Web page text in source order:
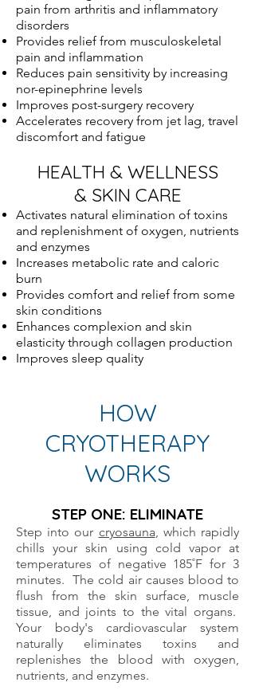
pain from arthritis and inflammatory
disorders
Provides relief from musculoskeletal
pain and inflammation
Reduces pain sensitivity by increasing
nor-epinephrine levels
Improves post-surgery recovery
Accelerates recovery from jet lag, travel
discomfort and fatigue
HEALTH & WELLNESS
& SKIN CARE
Activates natural elimination of toxins
and replenishment of oxygen, nutrients
and enzymes
Increases metabolic rate and caloric
burn
Provides comfort and relief from some
skin conditions
Enhances complexion and skin
elasticity through collagen production
Improves sleep quality
HOW
CRYOTHERAPY
WORKS
STEP ONE: ELIMINATE
Step into our cryosauna, which rapidly
chills your skin using cold vapor at
temperatures of negative 185˚F for 3
minutes. The cold air causes blood to
flush from the skin surface, muscle
tissue, and joints to the vital organs.
Your body's cardiovascular system
naturally eliminates toxins and
replenishes the blood with oxygen,
nutrients, and enzymes.